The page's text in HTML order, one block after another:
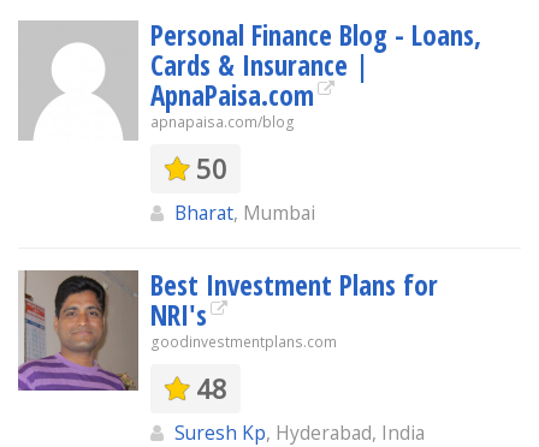
Personal Finance Blog - Loans,
Cards & Insurance |
ApnaPaisa.com
apnapaisa.com/blog
50
Bharat, Mumbai
Best Investment Plans for
NRI's
goodinvestmentplans.com
48
Suresh Kp, Hyderabad, India